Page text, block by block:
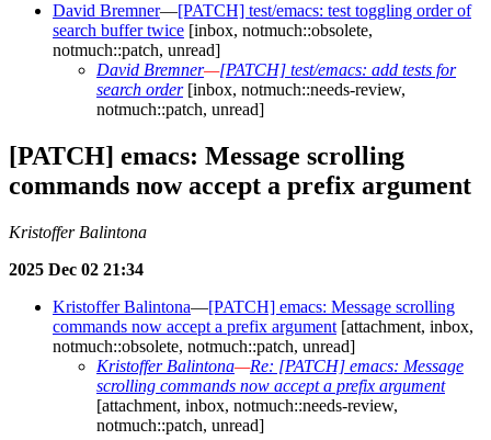
David Bremner—[PATCH] test/emacs: test toggling order of
search buffer twice [inbox, notmuch::obsolete,
notmuch::patch, unread]
David Bremner—[PATCH] test/emacs: add tests for
search order[inbox, notmuch::needs-review,
notmuch::patch, unread]
[PATCH] emacs: Message scrolling
commands now accept a prefix argument
Kristoffer Balintona
2025 Dec 02 21:34
Kristoffer Balintona—[PATCH] emacs: Message scrolling
commands now accept a prefix argument [attachment, inbox,
notmuch::obsolete, notmuch::patch, unread]
Kristoffer Balintona—Re: [PATCH] emacs: Message
scrolling commands now accept a prefix argument
[attachment, inbox, notmuch::needs-review,
notmuch::patch, unread]